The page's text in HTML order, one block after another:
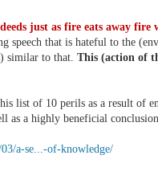
just as fire eats away fire
speech that is hateful to the
similar to that. This (action of
list of 10 perils as a result of
as a highly beneficial
a-se...-of-knowledge/